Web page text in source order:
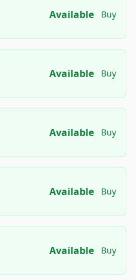
Available Buy
Available Buy
Available Buy
Available Buy
Available Buy